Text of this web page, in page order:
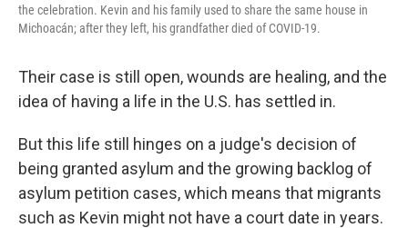
the celebration. Kevin and his family used to share the same house in
Michoacán; after they left, his grandfather died of COVID-19.
Their case is still open, wounds are healing, and the
idea of having a life in the U.S. has settled in.
But this life still hinges on a judge's decision of
being granted asylum and the growing backlog of
asylum petition cases, which means that migrants
such as Kevin might not have a court date in years.